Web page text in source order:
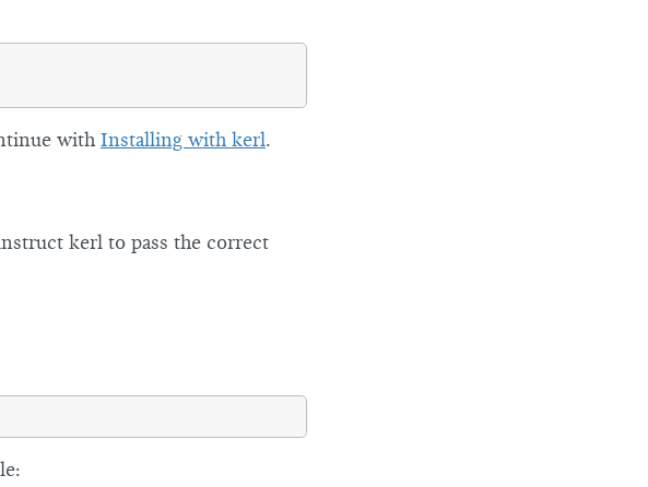
with Installing with kerl.
kerl to pass the correct